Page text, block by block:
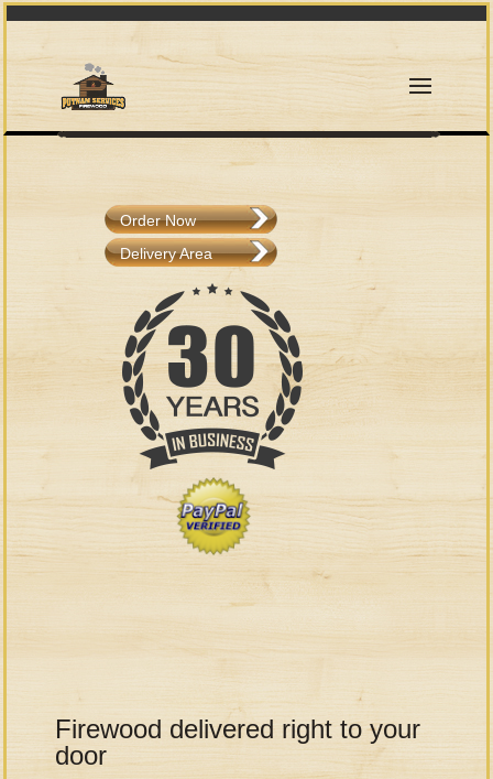
Order Now
Delivery Area
Firewood delivered right to your
door